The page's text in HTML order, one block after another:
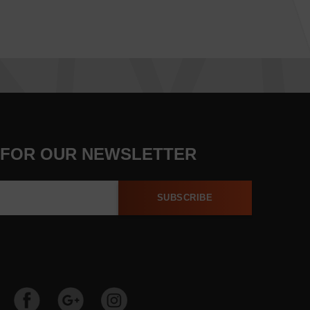
OUR NEWSLETTER
SUBSCRIBE